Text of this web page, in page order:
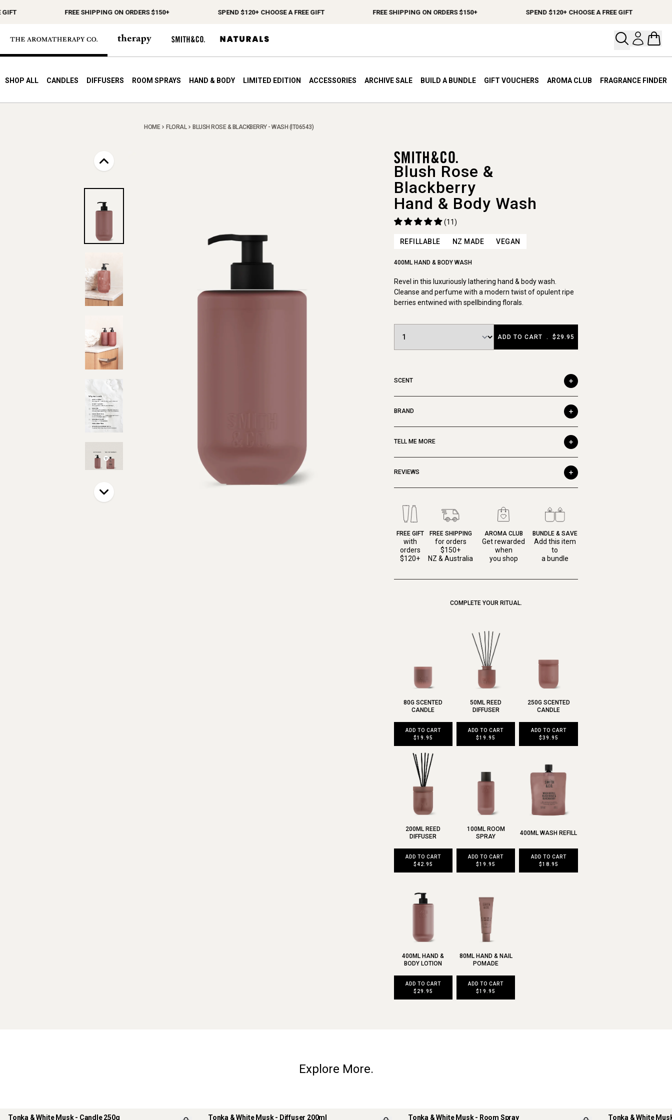
FREE SHIPPING ON ORDERS $150+ SPEND $120+ CHOOSE A FREE GIFT FREE SHIPPING ON ORDERS $150+ SPEND $120+ CHOOSE A FREE GIFT
Open
SHOP ALL CANDLES DIFFUSERS ROOM SPRAYS HAND & BODY LIMITED EDITION ACCESSORIES ARCHIVE SALE BUILD A BUNDLE GIFT VOUCHERS AROMA CLUB FRAGRANCE FINDER
HOME FLORAL BLUSH ROSE & BLACKBERRY - WASH (IT06543)
Blush Rose &
Blackberry
Hand & Body Wash
(11)
REFILLABLE NZ MADE VEGAN
400ML HAND & BODY WASH
Revel in this luxuriously lathering hand & body wash.
Cleanse and perfume with a modern twist of opulent ripe
berries entwined with spellbinding florals.
ADD TO CART . $29.95
SCENT
BRAND
TELL ME MORE
REVIEWS
FREE GIFT
with
orders
$120+
FREE SHIPPING
for orders
$150+
NZ & Australia
AROMA CLUB
Get rewarded
when
you shop
BUNDLE & SAVE
Add this item
to
a bundle
COMPLETE YOUR RITUAL.
80G SCENTED
CANDLE
ADD TO CART
$19.95
50ML REED
DIFFUSER
ADD TO CART
$19.95
250G SCENTED
CANDLE
ADD TO CART
$39.95
200ML REED
DIFFUSER
ADD TO CART
$42.95
100ML ROOM
SPRAY
ADD TO CART
$19.95
400ML WASH REFILL
ADD TO CART
$18.95
400ML HAND &
BODY LOTION
ADD TO CART
$29.95
80ML HAND & NAIL
POMADE
ADD TO CART
$19.95
Explore More.
Tonka & White Musk - Candle 250g Tonka & White Musk - Diffuser 200ml Tonka & White Musk - Room Spray Tonka & White